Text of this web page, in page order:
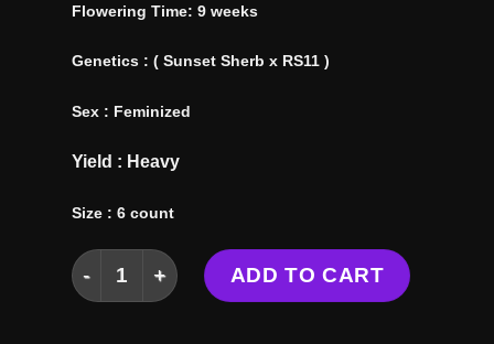
Flowering Time: 9 weeks
Genetics : ( Sunset Sherb x RS11 )
Sex : Feminized
Yield : Heavy
Size : 6 count
SHERBZOOKA SEEDS quantity
ADD TO CART